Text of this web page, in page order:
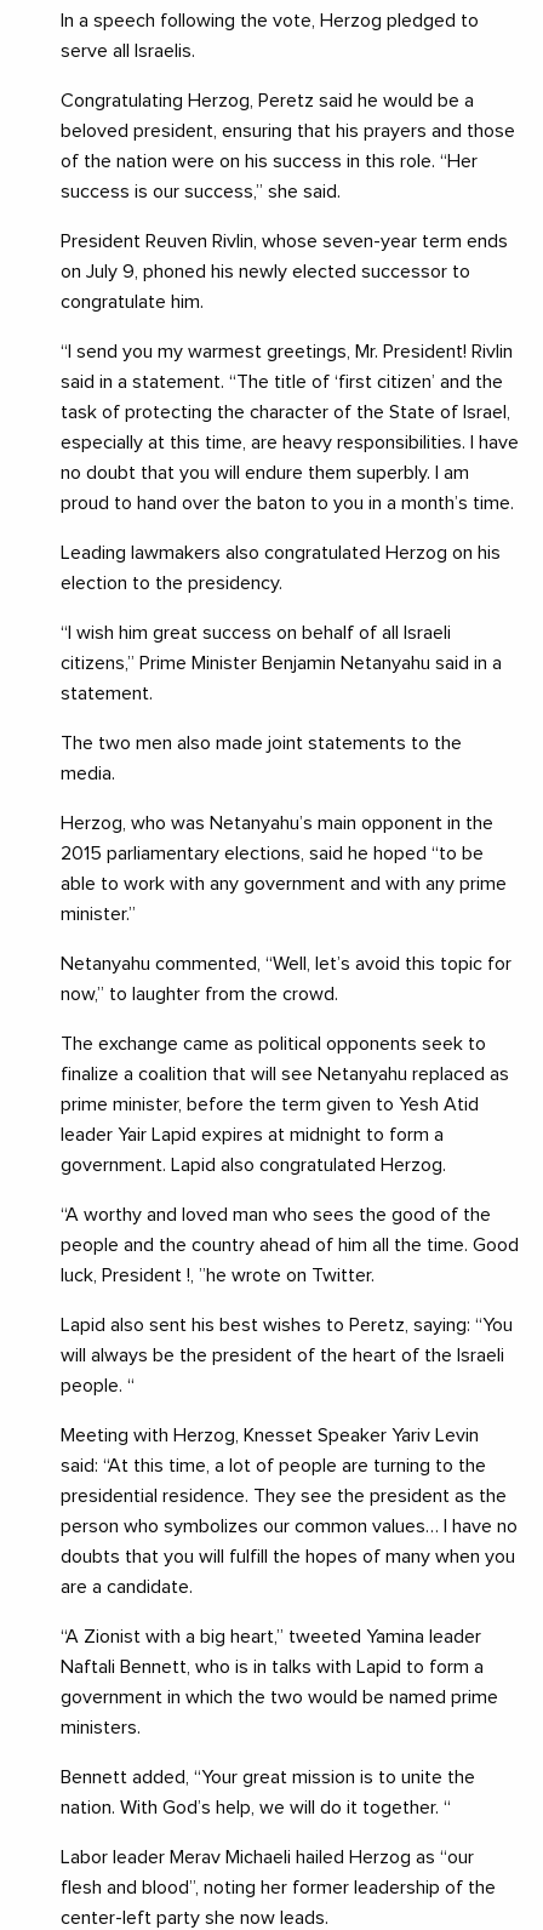
In a speech following the vote, Herzog pledged to
serve all Israelis.
Congratulating Herzog, Peretz said he would be a
beloved president, ensuring that his prayers and those
of the nation were on his success in this role. “Her
success is our success,” she said.
President Reuven Rivlin, whose seven-year term ends
on July 9, phoned his newly elected successor to
congratulate him.
“I send you my warmest greetings, Mr. President! Rivlin
said in a statement. “The title of ‘first citizen’ and the
task of protecting the character of the State of Israel,
especially at this time, are heavy responsibilities. I have
no doubt that you will endure them superbly. I am
proud to hand over the baton to you in a month’s time.
Leading lawmakers also congratulated Herzog on his
election to the presidency.
“I wish him great success on behalf of all Israeli
citizens,” Prime Minister Benjamin Netanyahu said in a
statement.
The two men also made joint statements to the
media.
Herzog, who was Netanyahu’s main opponent in the
2015 parliamentary elections, said he hoped “to be
able to work with any government and with any prime
minister.”
Netanyahu commented, “Well, let’s avoid this topic for
now,” to laughter from the crowd.
The exchange came as political opponents seek to
finalize a coalition that will see Netanyahu replaced as
prime minister, before the term given to Yesh Atid
leader Yair Lapid expires at midnight to form a
government. Lapid also congratulated Herzog.
“A worthy and loved man who sees the good of the
people and the country ahead of him all the time. Good
luck, President !, ”he wrote on Twitter.
Lapid also sent his best wishes to Peretz, saying: “You
will always be the president of the heart of the Israeli
people. “
Meeting with Herzog, Knesset Speaker Yariv Levin
said: “At this time, a lot of people are turning to the
presidential residence. They see the president as the
person who symbolizes our common values… I have no
doubts that you will fulfill the hopes of many when you
are a candidate.
“A Zionist with a big heart,” tweeted Yamina leader
Naftali Bennett, who is in talks with Lapid to form a
government in which the two would be named prime
ministers.
Bennett added, “Your great mission is to unite the
nation. With God’s help, we will do it together. “
Labor leader Merav Michaeli hailed Herzog as “our
flesh and blood”, noting her former leadership of the
center-left party she now leads.